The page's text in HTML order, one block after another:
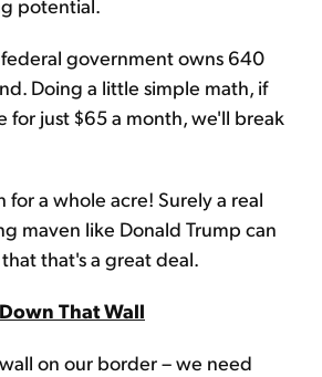
potential.
government owns 640
Doing a little simple math, if
for just $65 a month, we'll break
for a whole acre! Surely a real
maven like Donald Trump can
that's a great deal.
That Wall
on our border – we need